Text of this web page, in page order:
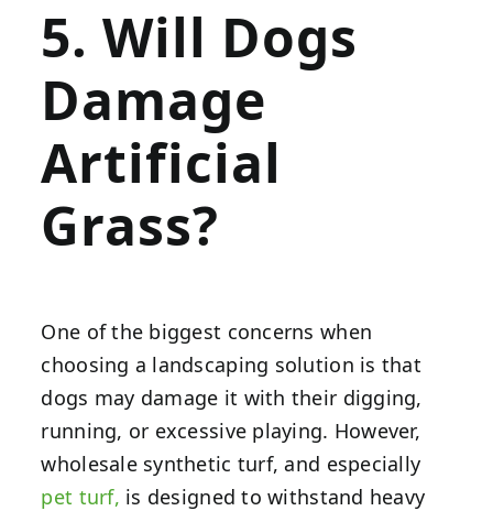
5. Will Dogs
Damage
Artificial
Grass?
One of the biggest concerns when
choosing a landscaping solution is that
dogs may damage it with their digging,
running, or excessive playing. However,
wholesale synthetic turf, and especially
pet turf, is designed to withstand heavy